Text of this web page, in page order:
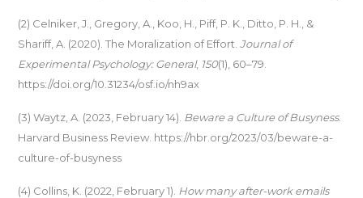
(2) Celniker, J., Gregory, A., Koo, H., Piff, P. K., Ditto, P. H., &
Shariff, A. (2020). The Moralization of Effort.Journal of
Experimental Psychology: General, 150(1), 60–79.
https://doi.org/10.31234/osf.io/nh9ax
(3) Waytz, A. (2023, February 14). Beware a Culture of Busyness.
Harvard Business Review. https://hbr.org/2023/03/beware-a-
culture-of-busyness
(4) Collins, K. (2022, February 1). How many after-work emails